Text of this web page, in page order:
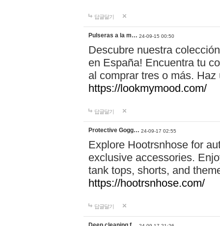
답글달기
Pulseras a la m… 24-09-15 00:50
Descubre nuestra
en España! Encuentra tu
al comprar tres o más.
https://lookmymood.com/
답글달기
Protective Gogg… 24-09-17 02:55
Explore Hootrsnhose for
exclusive accessories.
tank tops, shorts, and
https://hootrsnhose.com/
답글달기